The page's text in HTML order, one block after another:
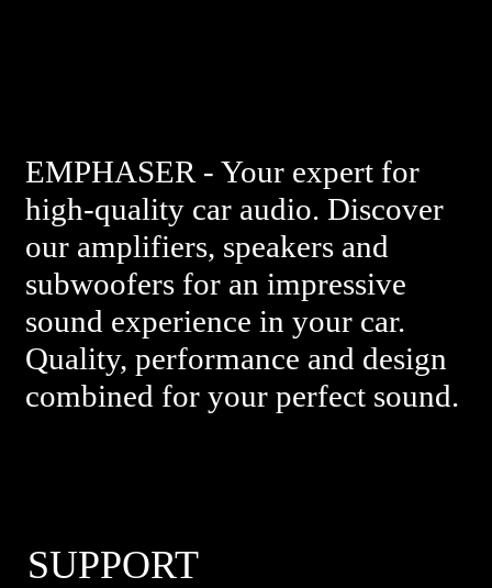
EMPHASER - Your expert for
high-quality car audio. Discover
our amplifiers, speakers and
subwoofers for an impressive
sound experience in your car.
Quality, performance and design
combined for your perfect sound.
SUPPORT